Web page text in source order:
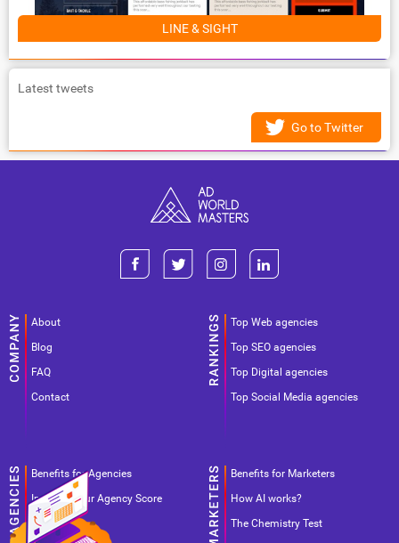
LINE & SIGHT
Latest tweets
Go to Twitter
About
Blog
FAQ
Contact
Top Web agencies
Top SEO agencies
Top Digital agencies
Top Social Media agencies
Benefits for Agencies
Improve your Agency Score
Pricing
Benefits for Marketers
How AI works?
The Chemistry Test